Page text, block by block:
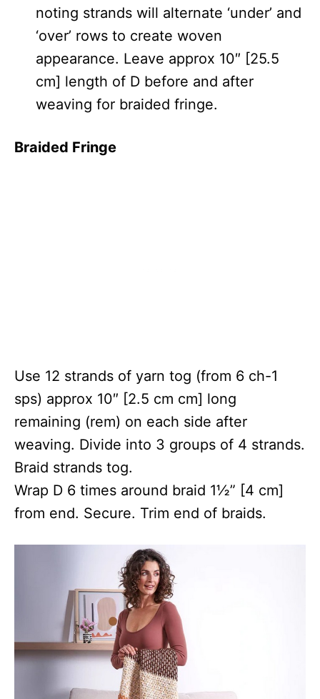
noting strands will alternate ‘under’ and
‘over’ rows to create woven
appearance. Leave approx 10″ [25.5
cm] length of D before and after
weaving for braided fringe.
Braided Fringe
Use 12 strands of yarn tog (from 6 ch-1
sps) approx 10″ [2.5 cm cm] long
remaining (rem) on each side after
weaving. Divide into 3 groups of 4 strands.
Braid strands tog.
Wrap D 6 times around braid 1½” [4 cm]
from end. Secure. Trim end of braids.